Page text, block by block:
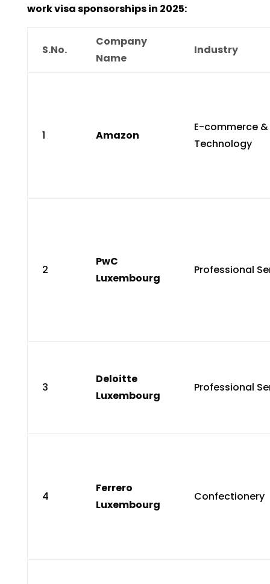
work visa sponsorships in 2025:
S.No.
Company
Name
Industry
1 Amazon
E-commerce &
Technology
2
PwC
Luxembourg
Professional
3
Deloitte
Luxembourg
Professional
4
Ferrero
Luxembourg
Confectionery